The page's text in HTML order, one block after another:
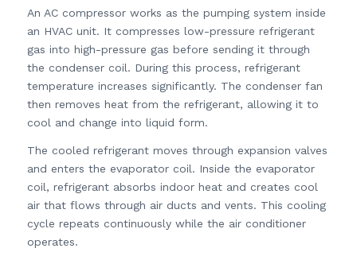
An AC compressor works as the pumping system inside
an HVAC unit. It compresses low-pressure refrigerant
gas into high-pressure gas before sending it through
the condenser coil. During this process, refrigerant
temperature increases significantly. The condenser fan
then removes heat from the refrigerant, allowing it to
cool and change into liquid form.
The cooled refrigerant moves through expansion valves
and enters the evaporator coil. Inside the evaporator
coil, refrigerant absorbs indoor heat and creates cool
air that flows through air ducts and vents. This cooling
cycle repeats continuously while the air conditioner
operates.